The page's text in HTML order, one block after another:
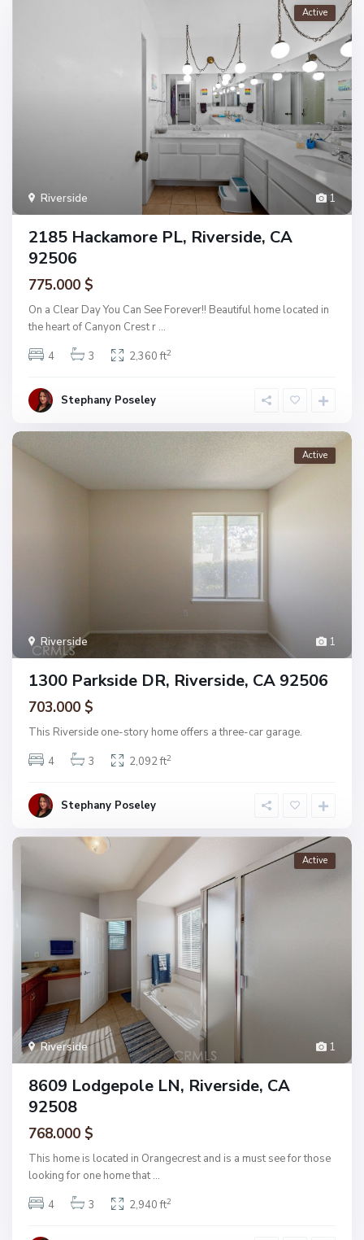
1
Riverside
Active
2185 Hackamore PL, Riverside, CA
92506
775.000 $
On a Clear Day You Can See Forever!! Beautiful home located in
the heart of Canyon Crest r ...
4
3 2,360 ft2
Stephany Poseley
1
Riverside
Active
1300 Parkside DR, Riverside, CA 92506
703.000 $
This Riverside one-story home offers a three-car garage.
4
3 2,092 ft2
Stephany Poseley
1
Riverside
Active
8609 Lodgepole LN, Riverside, CA
92508
768.000 $
This home is located in Orangecrest and is a must see for those
looking for one home that ...
4
3 2,940 ft2